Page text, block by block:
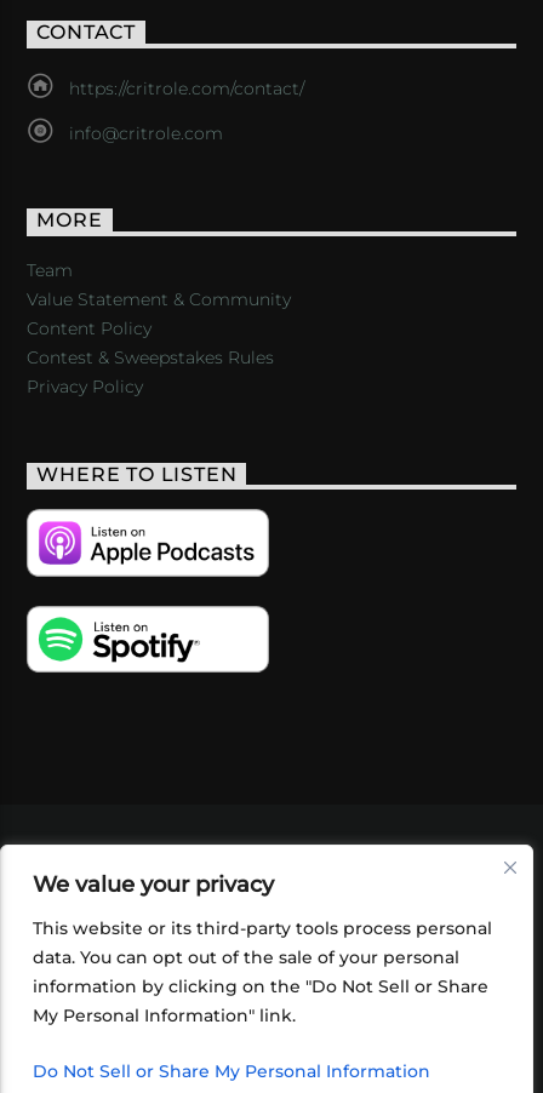
We value your privacy
This website or its third-party tools process personal
data. You can opt out of the sale of your personal
information by clicking on the "Do Not Sell or Share
My Personal Information" link.
Do Not Sell or Share My Personal Information
CONTACT
https://critrole.com/contact/
info@critrole.com
MORE
Team
Value Statement & Community
Content Policy
Contest & Sweepstakes Rules
Privacy Policy
WHERE TO LISTEN
SHOP
FOUNDATION